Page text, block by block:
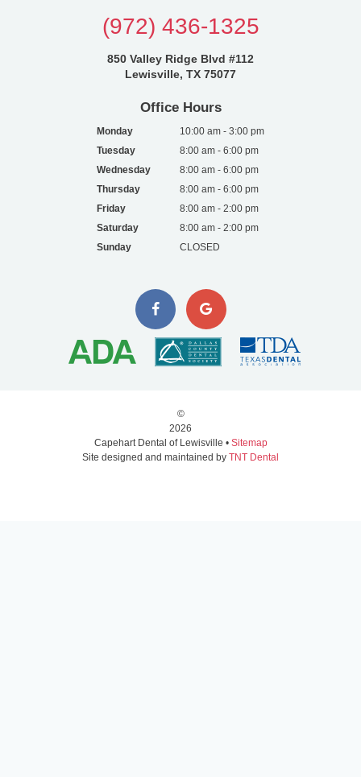
(972) 436-1325
850 Valley Ridge Blvd #112
Lewisville, TX 75077
Office Hours
Monday
10:00 am - 3:00 pm
Tuesday
8:00 am - 6:00 pm
Wednesday
8:00 am - 6:00 pm
Thursday
8:00 am - 6:00 pm
Friday
8:00 am - 2:00 pm
Saturday
8:00 am - 2:00 pm
Sunday
CLOSED
©
2026
Capehart Dental of Lewisville • Sitemap
Site designed and maintained by TNT Dental